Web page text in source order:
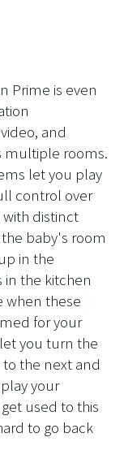
Prime is even
and
multiple rooms.
let you play
control over
with distinct
baby's room
in the
in the kitchen
when these
for your
you turn the
the next and
your
used to this
to go back